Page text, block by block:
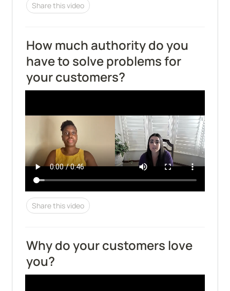
Share this video
How much authority do you
have to solve problems for
your customers?
Share this video
Why do your customers love
you?